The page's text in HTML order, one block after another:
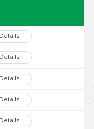
Details
Details
Details
Details
Details